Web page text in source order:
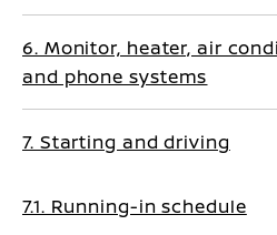
6. Monitor, heater, air
and phone systems
7. Starting and driving
7.1. Running-in schedule